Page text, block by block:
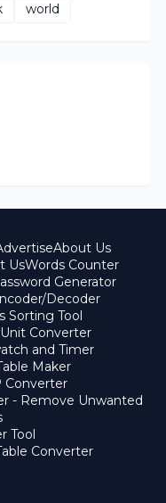
world
About Us
UsWords Counter
Generator
Decoder
Sorting Tool
Unit Converter
and Timer
Maker
Converter
- Remove Unwanted
Tool
Converter